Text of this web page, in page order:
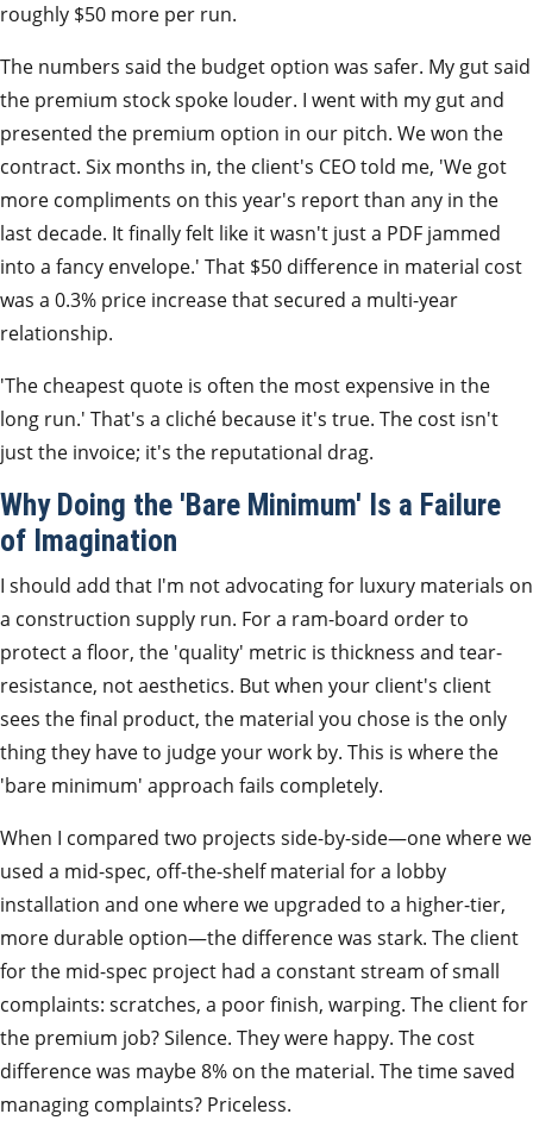
roughly $50 more per run.
The numbers said the budget option was safer. My gut said
the premium stock spoke louder. I went with my gut and
presented the premium option in our pitch. We won the
contract. Six months in, the client's CEO told me, 'We got
more compliments on this year's report than any in the
last decade. It finally felt like it wasn't just a PDF jammed
into a fancy envelope.' That $50 difference in material cost
was a 0.3% price increase that secured a multi-year
relationship.
'The cheapest quote is often the most expensive in the
long run.' That's a cliché because it's true. The cost isn't
just the invoice; it's the reputational drag.
Why Doing the 'Bare Minimum' Is a Failure
of Imagination
I should add that I'm not advocating for luxury materials on
a construction supply run. For a ram-board order to
protect a floor, the 'quality' metric is thickness and tear-
resistance, not aesthetics. But when your client's client
sees the final product, the material you chose is the only
thing they have to judge your work by. This is where the
'bare minimum' approach fails completely.
When I compared two projects side-by-side—one where we
used a mid-spec, off-the-shelf material for a lobby
installation and one where we upgraded to a higher-tier,
more durable option—the difference was stark. The client
for the mid-spec project had a constant stream of small
complaints: scratches, a poor finish, warping. The client for
the premium job? Silence. They were happy. The cost
difference was maybe 8% on the material. The time saved
managing complaints? Priceless.